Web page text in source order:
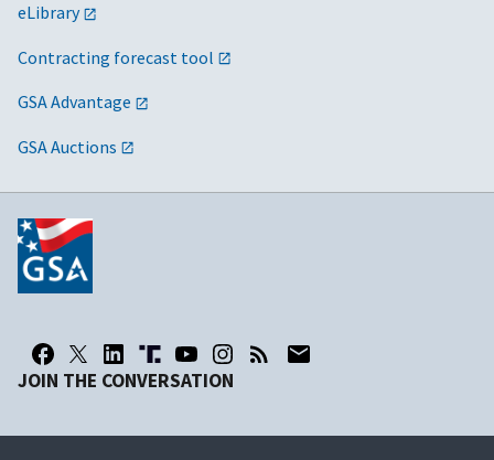
eLibrary
Contracting forecast tool
GSA Advantage
GSA Auctions
JOIN THE CONVERSATION